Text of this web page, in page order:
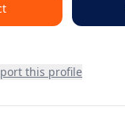
this profile